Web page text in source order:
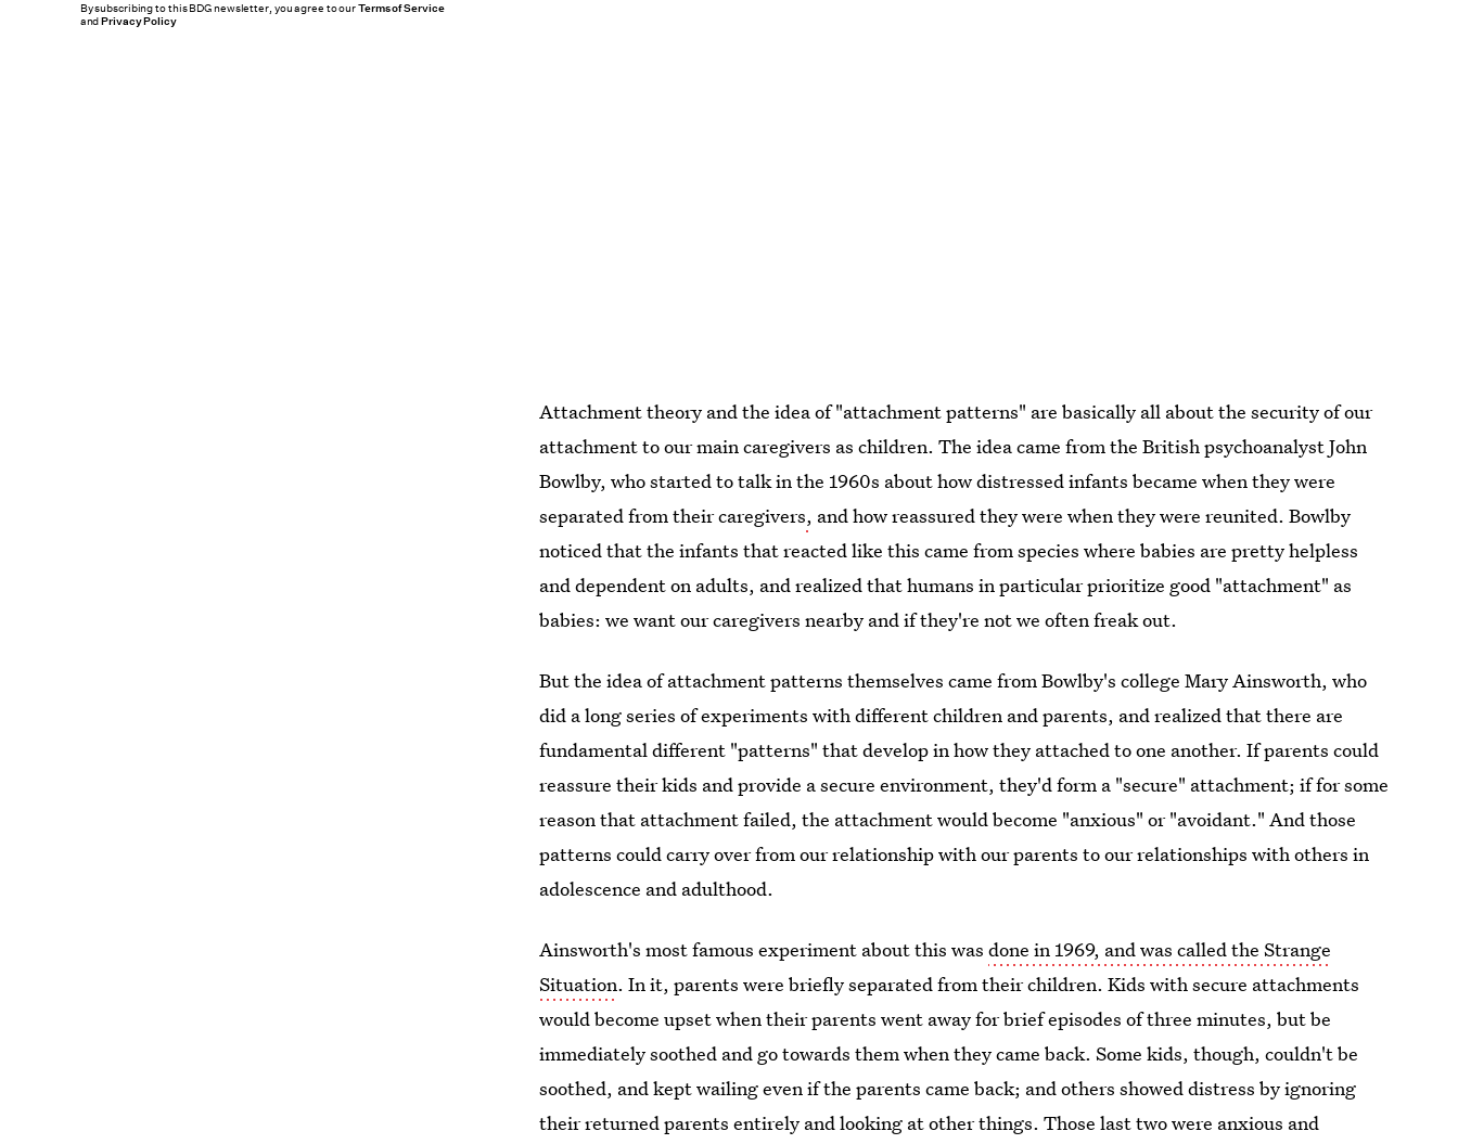
Attachment theory and the idea of "attachment patterns" are basically all about the security of our
attachment to our main caregivers as children. The idea came from the British psychoanalyst John
Bowlby, who started to talk in the 1960s about how distressed infants became when they were
separated from their caregivers, and how reassured they were when they were reunited. Bowlby
noticed that the infants that reacted like this came from species where babies are pretty helpless
and dependent on adults, and realized that humans in particular prioritize good "attachment" as
babies: we want our caregivers nearby and if they're not we often freak out.
But the idea of attachment patterns themselves came from Bowlby's college Mary Ainsworth, who
did a long series of experiments with different children and parents, and realized that there are
fundamental different "patterns" that develop in how they attached to one another. If parents could
reassure their kids and provide a secure environment, they'd form a "secure" attachment; if for some
reason that attachment failed, the attachment would become "anxious" or "avoidant." And those
patterns could carry over from our relationship with our parents to our relationships with others in
adolescence and adulthood.
Ainsworth's most famous experiment about this wasdone in 1969, and was called the Strange
Situation. In it, parents were briefly separated from their children. Kids with secure attachments
would become upset when their parents went away for brief episodes of three minutes, but be
immediately soothed and go towards them when they came back. Some kids, though, couldn't be
soothed, and kept wailing even if the parents came back; and others showed distress by ignoring
their returned parents entirely and looking at other things. Those last two were anxious and
By subscribing to this BDG newsletter, you agree to ourTerms of Service
andPrivacy Policy